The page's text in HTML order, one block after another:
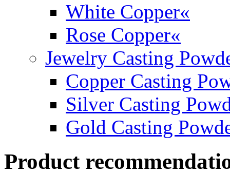
White Copper«
Rose Copper«
Jewelry Casting
Copper Casting
Silver Casting
Gold Casting
Product